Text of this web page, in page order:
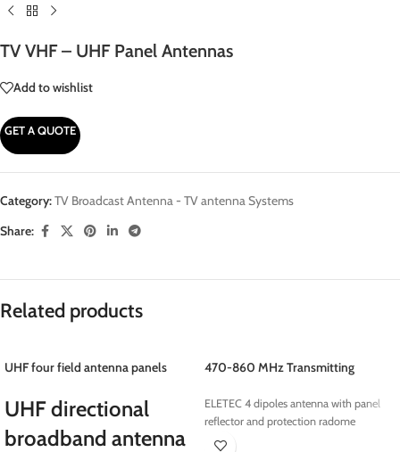
TV VHF – UHF Panel Antennas
Add to wishlist
GET A QUOTE
Category:TV Broadcast Antenna - TV antenna Systems
Share:
Related products
UHF four field antenna panels
UHF directional
broadband antenna
470-860 MHz Transmitting
ELETEC 4 dipoles antenna with panel
reflector and protection radome